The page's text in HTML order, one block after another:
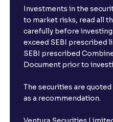
Investments in the
to market risks, read all
carefully before
exceed SEBI prescribed
SEBI prescribed
Document prior to
The securities are
as a recommendation.